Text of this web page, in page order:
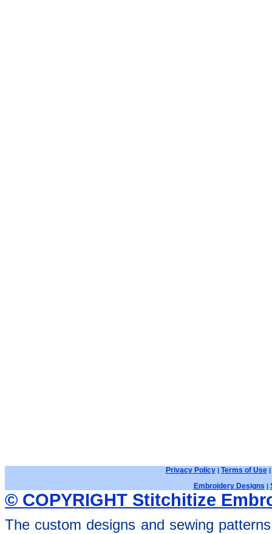
Privacy Policy| Terms of Use|
Embroidery Designs |
© COPYRIGHT Stitchitize
The custom designs and sewing